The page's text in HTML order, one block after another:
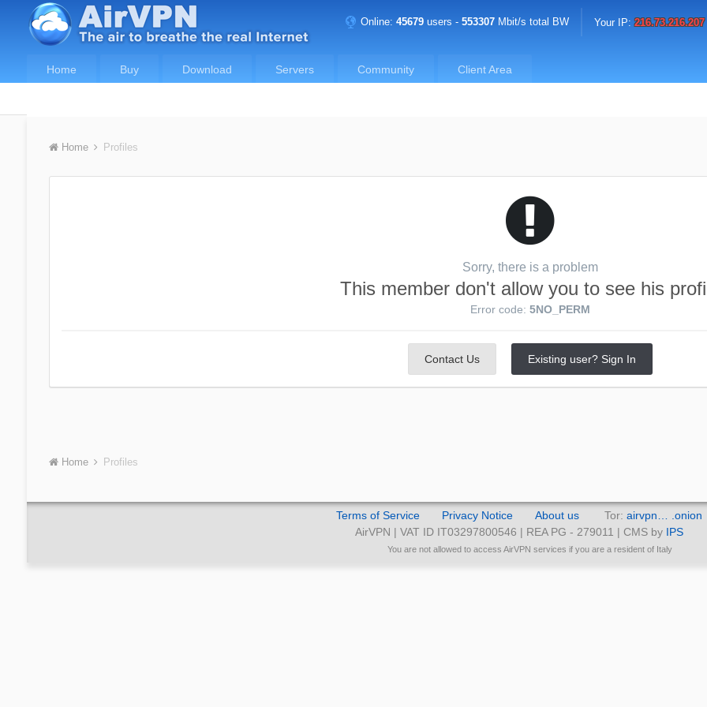
Online:45679 users -553307 Mbit/s total BW Your IP:216.73.216.207
Home Buy Download Servers Community Client Area
Home Profiles
Sorry, there is a problem
This member don't allow you to see his
Error code: 5NO_PERM
Contact Us Existing user? Sign In
Home Profiles
Terms of Service Privacy Notice About us Tor: airvpn… .onion
AirVPN | VAT ID IT03297800546 | REA PG - 279011 | CMS by IPS
You are not allowed to access AirVPN services if you are a resident of Italy